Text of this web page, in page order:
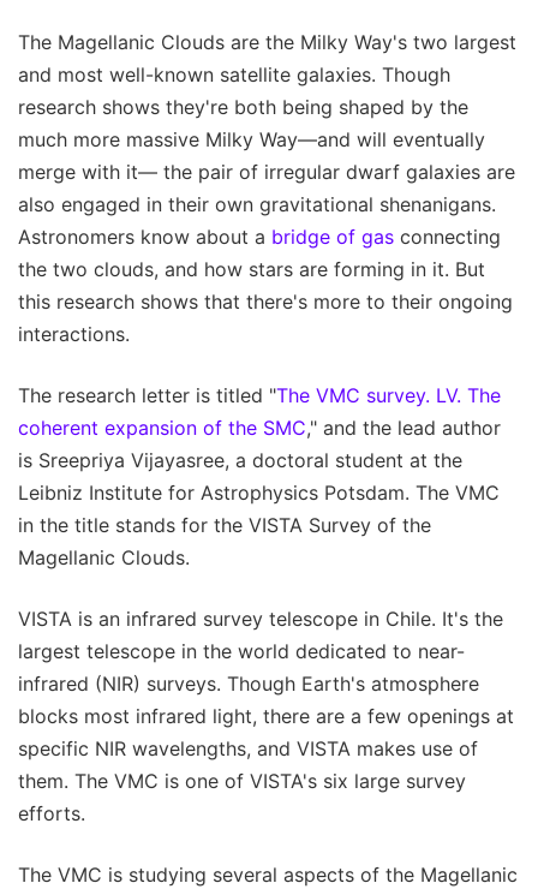
The Magellanic Clouds are the Milky Way's two largest
and most well-known satellite galaxies. Though
research shows they're both being shaped by the
much more massive Milky Way—and will eventually
merge with it— the pair of irregular dwarf galaxies are
also engaged in their own gravitational shenanigans.
Astronomers know about a bridge of gas connecting
the two clouds, and how stars are forming in it. But
this research shows that there's more to their ongoing
interactions.
The research letter is titled "The VMC survey. LV. The
coherent expansion of the SMC," and the lead author
is Sreepriya Vijayasree, a doctoral student at the
Leibniz Institute for Astrophysics Potsdam. The VMC
in the title stands for the VISTA Survey of the
Magellanic Clouds.
VISTA is an infrared survey telescope in Chile. It's the
largest telescope in the world dedicated to near-
infrared (NIR) surveys. Though Earth's atmosphere
blocks most infrared light, there are a few openings at
specific NIR wavelengths, and VISTA makes use of
them. The VMC is one of VISTA's six large survey
efforts.
The VMC is studying several aspects of the Magellanic